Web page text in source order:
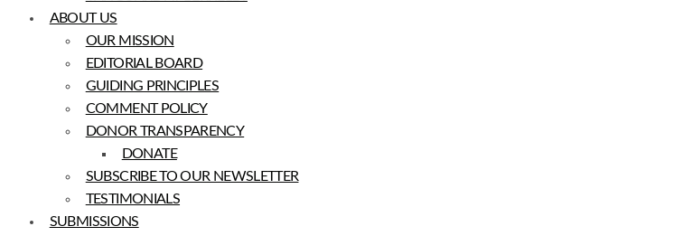
ABOUT US
OUR MISSION
EDITORIAL BOARD
GUIDING PRINCIPLES
COMMENT POLICY
DONOR TRANSPARENCY
DONATE
SUBSCRIBE TO OUR NEWSLETTER
TESTIMONIALS
SUBMISSIONS